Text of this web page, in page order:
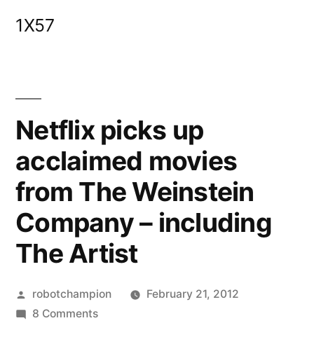
1X57
Netflix picks up
acclaimed movies
from The Weinstein
Company – including
The Artist
Posted
by
robotchampion
February 21, 2012
8 Commentson